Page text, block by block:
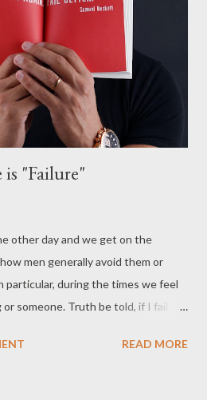
are satisfied to move from the
string. Why is that men? Why is
for a lesser us? I believe it has a
His unique personal
"Failure"
other day and we get on the
men generally avoid them or
particular, during the times we feel
someone. Truth be told, if I fail
a liar. This is what society, and
READ MORE